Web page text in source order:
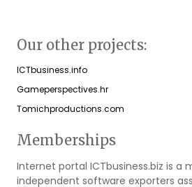
Our other projects:
ICTbusiness.info
Gameperspectives.hr
Tomichproductions.com
Memberships
Internet portal ICTbusiness.biz is a
independent software exporters